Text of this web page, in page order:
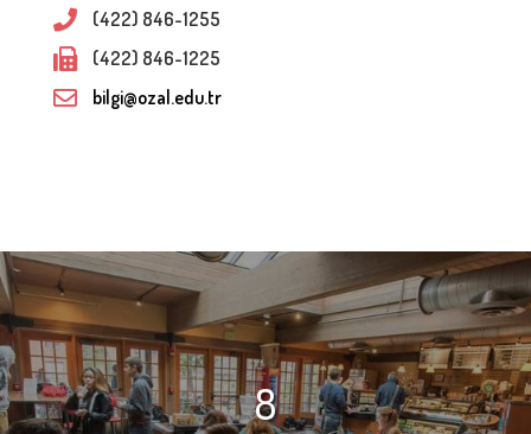
(422) 846-1255
(422) 846-1225
bilgi@ozal.edu.tr
8